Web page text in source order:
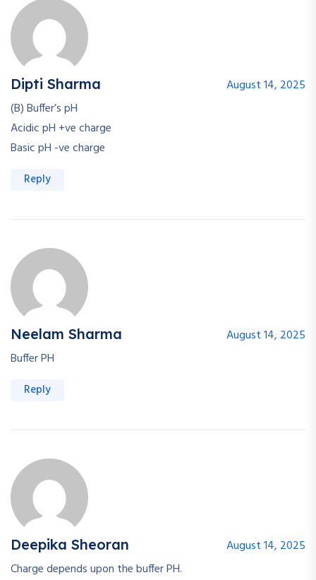
Dipti Sharma
August 14, 2025
(B) Buffer’s pH
Acidic pH +ve charge
Basic pH -ve charge
Reply
Neelam Sharma
August 14, 2025
Buffer PH
Reply
Deepika Sheoran
August 14, 2025
Charge depends upon the buffer PH.